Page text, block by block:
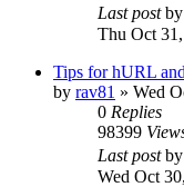
Last postby
Thu Oct
Tips for hURL
by rav81 » Wed
0 Replies
98399
Last postby
Wed Oct